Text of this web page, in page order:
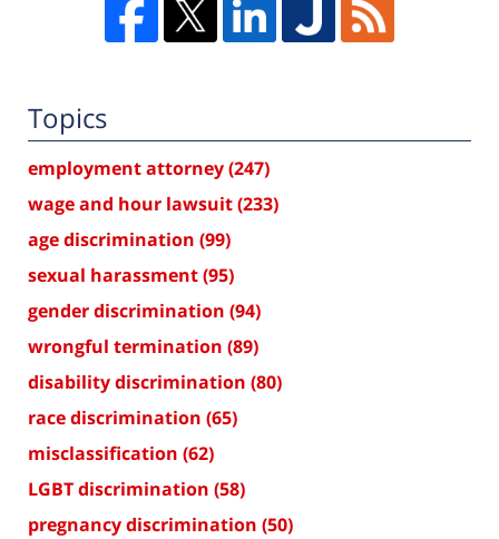
Topics
employment attorney(247)
wage and hour lawsuit(233)
age discrimination (99)
sexual harassment(95)
gender discrimination (94)
wrongful termination (89)
disability discrimination (80)
race discrimination (65)
misclassification (62)
LGBT discrimination (58)
pregnancy discrimination (50)